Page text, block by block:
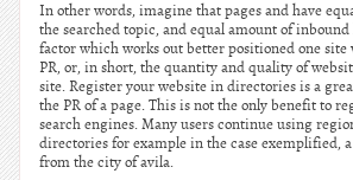
In other words, imagine that pages and have
the searched topic, and equal amount of
factor which works out better positioned one site
PR, or, in short, the quantity and quality of
site. Register your website in directories is a
the PR of a page. This is not the only benefit to
search engines. Many users continue using
directories for example in the case exemplified,
from the city of avila.